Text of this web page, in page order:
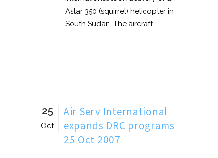
Astar 350 (squirrel) helicopter in
South Sudan. The aircraft...
25
Oct
Air Serv International
expands DRC programs
25 Oct 2007